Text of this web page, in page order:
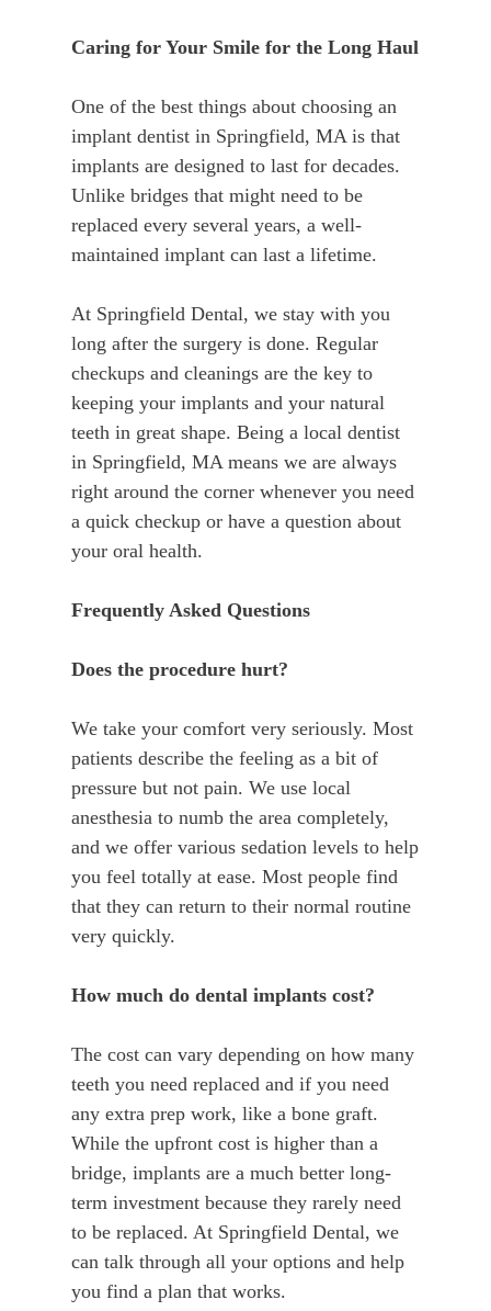
Caring for Your Smile for the Long Haul
One of the best things about choosing an
implant dentist in Springfield, MA is that
implants are designed to last for decades.
Unlike bridges that might need to be
replaced every several years, a well-
maintained implant can last a lifetime.
At Springfield Dental, we stay with you
long after the surgery is done. Regular
checkups and cleanings are the key to
keeping your implants and your natural
teeth in great shape. Being a local dentist
in Springfield, MA means we are always
right around the corner whenever you need
a quick checkup or have a question about
your oral health.
Frequently Asked Questions
Does the procedure hurt?
We take your comfort very seriously. Most
patients describe the feeling as a bit of
pressure but not pain. We use local
anesthesia to numb the area completely,
and we offer various sedation levels to help
you feel totally at ease. Most people find
that they can return to their normal routine
very quickly.
How much do dental implants cost?
The cost can vary depending on how many
teeth you need replaced and if you need
any extra prep work, like a bone graft.
While the upfront cost is higher than a
bridge, implants are a much better long-
term investment because they rarely need
to be replaced. At Springfield Dental, we
can talk through all your options and help
you find a plan that works.